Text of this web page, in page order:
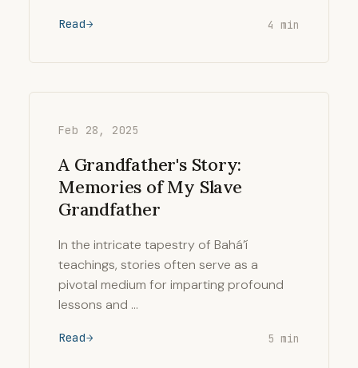
Read 4 min
Feb 28, 2025
A Grandfather's Story:
Memories of My Slave
Grandfather
In the intricate tapestry of Bahá’í
teachings, stories often serve as a
pivotal medium for imparting profound
lessons and …
Read 5 min